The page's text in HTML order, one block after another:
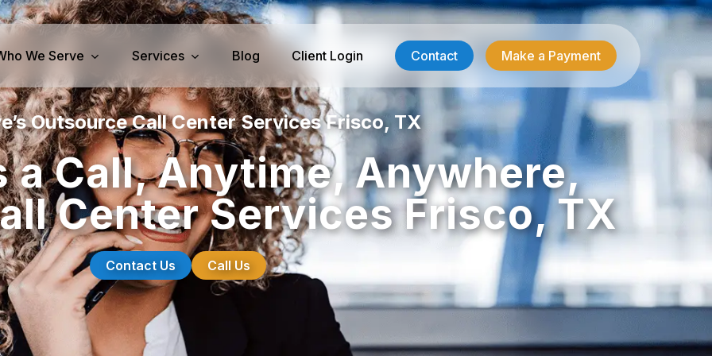
We Serve Services
Services
Management
& IT Answering
Propane Answering
Medical Services
Dental Answering
Home Health Care Answering
Hospice Answering
Physician Answering
Telehealth Services
Veterinary Answering
Contractor Services
HVAC-R Answering
Electrician Answering
Plumbing Answering
Emergency Restoration
Blog Client Login Contact Make a Payment
Outsource Call Center Services Frisco, TX
a Call, Anytime, Anywhere,
Center Services Frisco, TX
Contact Us Call Us